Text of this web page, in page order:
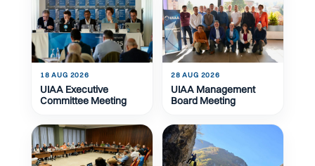
18 AUG 2026
UIAA Executive
Committee Meeting
28 AUG 2026
UIAA Management
Board Meeting